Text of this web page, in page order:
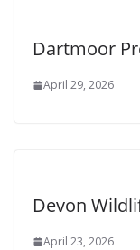
Dartmoor
April 29, 2026
Devon
April 23, 2026